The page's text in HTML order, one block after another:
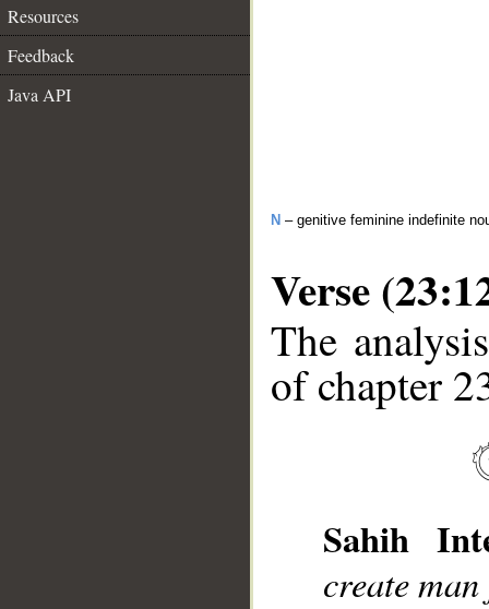
Resources
Feedback
Java API
N – genitive feminine indefinite
Verse
The
of chapter
Sahih
create